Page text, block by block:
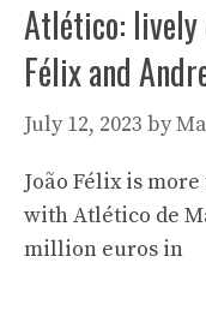
Atlético: lively
Félix and
July 12, 2023 by
João Félix is
with Atlético de
million euros in